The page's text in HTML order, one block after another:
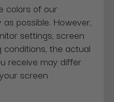
colors of our
possible. However,
settings, screen
conditions, the actual
receive may differ
screen